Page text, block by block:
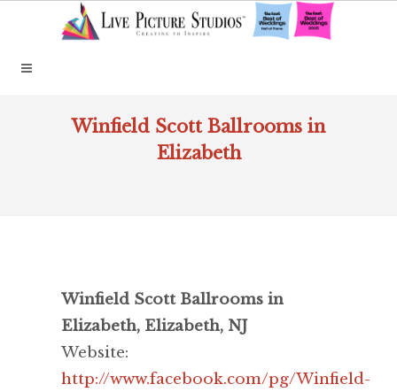
Winfield Scott Ballrooms in
Elizabeth
Winfield Scott Ballrooms in
Elizabeth, Elizabeth, NJ
Website:
http://www.facebook.com/pg/Winfield-